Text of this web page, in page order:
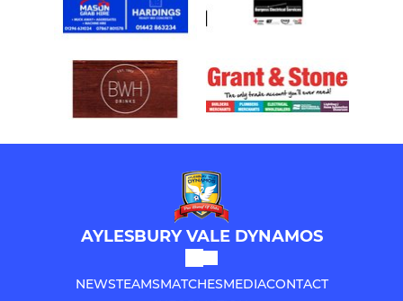
AYLESBURY VALE DYNAMOS
NEWSTEAMSMATCHESMEDIACONTACT